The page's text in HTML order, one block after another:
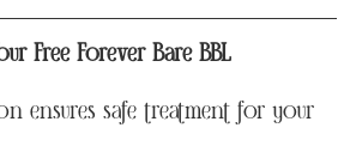
Free Forever Bare BBL
ensures safe treatment for your